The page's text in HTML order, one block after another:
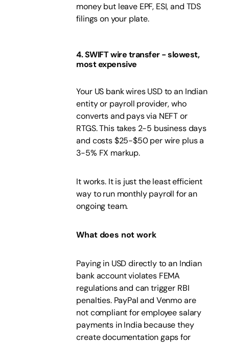
money but leave EPF, ESI, and TDS
filings on your plate.
4. SWIFT wire transfer - slowest,
most expensive
Your US bank wires USD to an Indian
entity or payroll provider, who
converts and pays via NEFT or
RTGS. This takes 2-5 business days
and costs $25-$50 per wire plus a
3-5% FX markup.
It works. It is just the least efficient
way to run monthly payroll for an
ongoing team.
What does not work
Paying in USD directly to an Indian
bank account violates FEMA
regulations and can trigger RBI
penalties. PayPal and Venmo are
not compliant for employee salary
payments in India because they
create documentation gaps for